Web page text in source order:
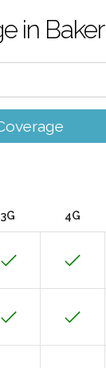
in Baker
3G 4G